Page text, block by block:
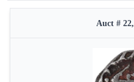
Auct #